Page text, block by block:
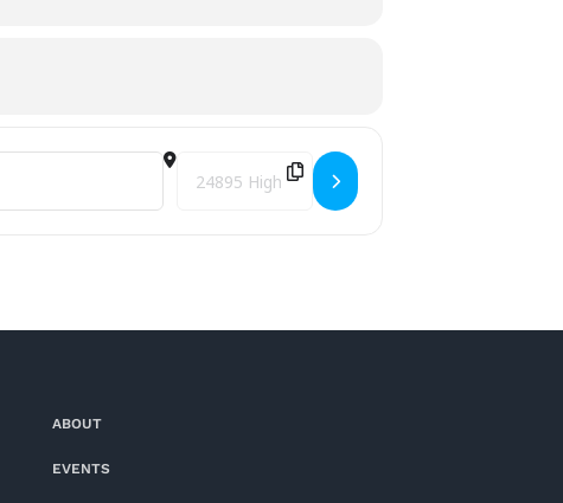
Destination Address - Free Slash Chipping Event
ABOUT
EVENTS